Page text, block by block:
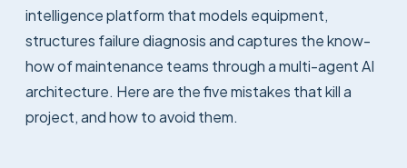
intelligence platform that models equipment,
structures failure diagnosis and captures the know-
how of maintenance teams through a multi-agent AI
architecture. Here are the five mistakes that kill a
project, and how to avoid them.